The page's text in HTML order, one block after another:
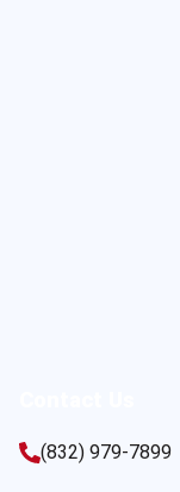
(832) 979-7899